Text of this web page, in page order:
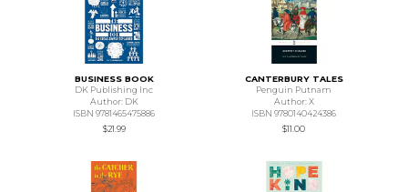
BUSINESS BOOK
DK Publishing Inc
Author: DK
ISBN 9781465475886
$21.99
CANTERBURY TALES
Penguin Putnam
Author: X
ISBN 9780140424386
$11.00